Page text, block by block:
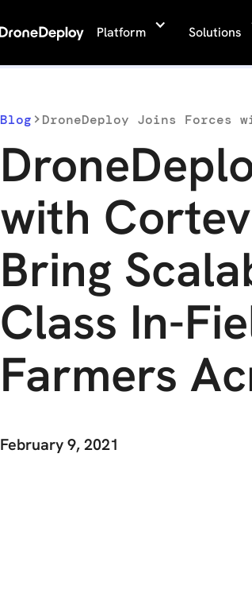
Platform Solutions
Blog
with
Bring
Class In-
Farmers
February 9, 2021